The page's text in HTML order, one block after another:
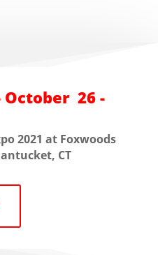
October 26 -
2021 at Foxwoods
CT